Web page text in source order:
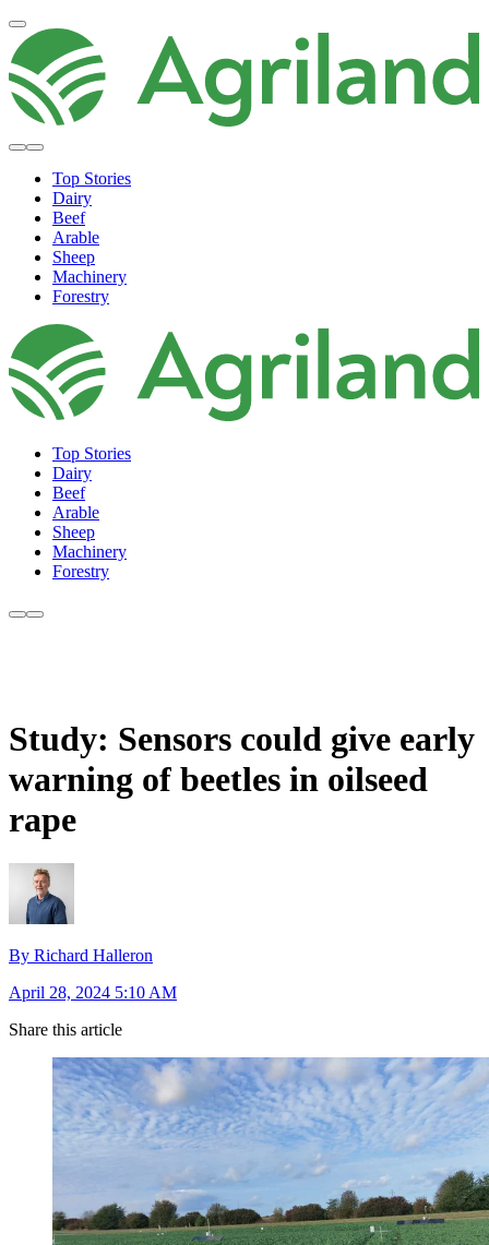
Top Stories
Dairy
Beef
Arable
Sheep
Machinery
Forestry
Top Stories
Dairy
Beef
Arable
Sheep
Machinery
Forestry
Study: Sensors could give early
warning of beetles in oilseed
rape
By Richard Halleron
April 28, 2024 5:10 AM
Share this article